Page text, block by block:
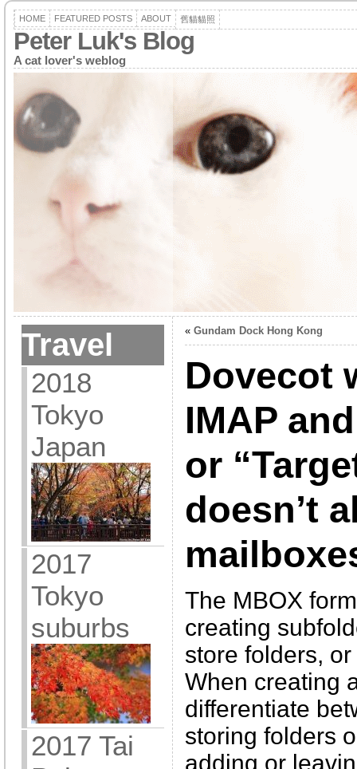
HOME FEATURED POSTS ABOUT 舊貓貓照
Peter Luk's Blog
A cat lover's weblog
Travel
2018
Tokyo
Japan
2017
Tokyo
suburbs
2017 Tai
« Gundam Dock Hong Kong
Dovecot
IMAP
or
doesn’t
The MBOX
creating
store folders,
When creating
differentiate
storing folders
adding or